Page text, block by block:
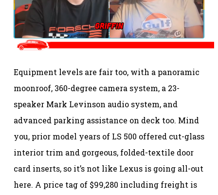
Equipment levels are fair too, with a panoramic
moonroof, 360-degree camera system, a 23-
speaker Mark Levinson audio system, and
advanced parking assistance on deck too. Mind
you, prior model years of LS 500 offered cut-glass
interior trim and gorgeous, folded-textile door
card inserts, so it’s not like Lexus is going all-out
here. A price tag of $99,280 including freight is